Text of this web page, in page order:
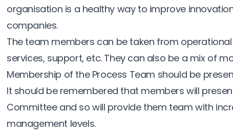
organisation is a healthy way to improve
companies.
The team members can be taken from
services, support, etc. They can also be a mix of
Membership of the Process Team should be
It should be remembered that members will
Committee and so will provide them team with
management levels.